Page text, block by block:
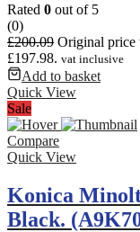
Rated 0 out of 5
(0)
£200.09 Original price
£197.98. vat inclusive
Add to basket
Quick View
Sale
Compare
Quick View
Konica
Black.